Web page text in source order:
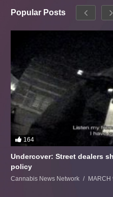
Popular Posts
164
Undercover: Street dealers
policy
Cannabis News Network MARCH